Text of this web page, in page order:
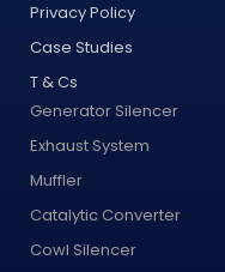
Privacy Policy
Case Studies
T & Cs
Generator Silencer
Exhaust System
Muffler
Catalytic Converter
Cowl Silencer